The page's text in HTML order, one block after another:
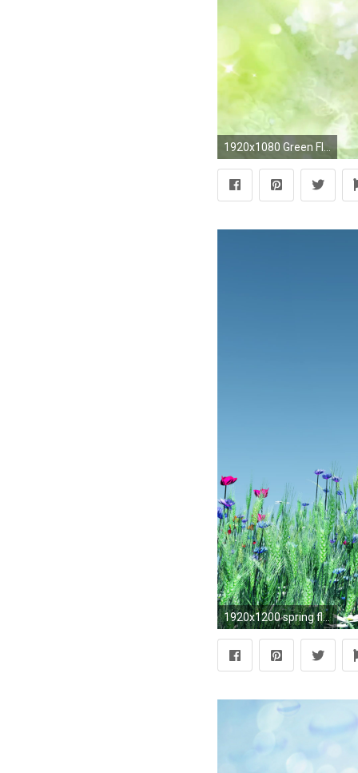
1920x1080 Green Flowers - Abstract Wedding Background 03
1920x1200 spring flowers background widescreen Wallpaper HD